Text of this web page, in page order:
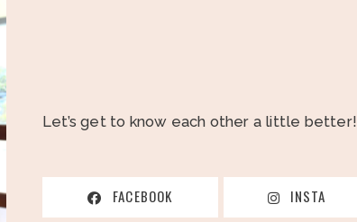
Let’s get to know each other a little better!
FACEBOOK INSTA